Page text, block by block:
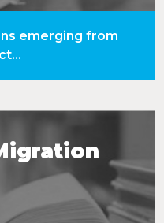
emerging from